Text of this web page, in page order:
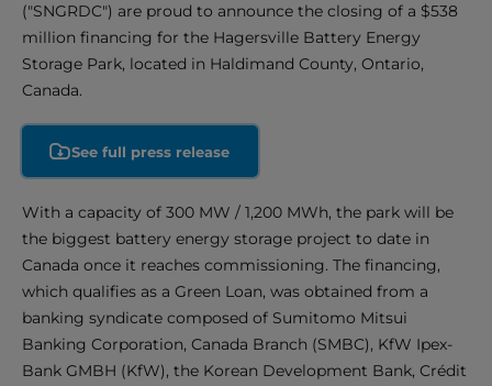
("SNGRDC") are proud to announce the closing of a $538
million financing for the Hagersville Battery Energy
Storage Park, located in Haldimand County, Ontario,
Canada.
See full press release
With a capacity of 300 MW / 1,200 MWh, the park will be
the biggest battery energy storage project to date in
Canada once it reaches commissioning. The financing,
which qualifies as a Green Loan, was obtained from a
banking syndicate composed of Sumitomo Mitsui
Banking Corporation, Canada Branch (SMBC), KfW Ipex-
Bank GMBH (KfW), the Korean Development Bank, Crédit